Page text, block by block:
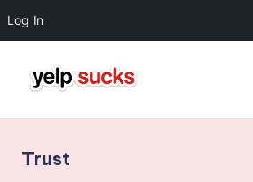
Log In
content
l
Reputation
Doesn't
Trust